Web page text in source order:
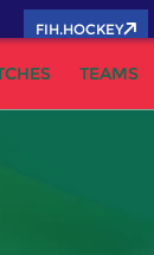
FIH.HOCKEY
TEAMS